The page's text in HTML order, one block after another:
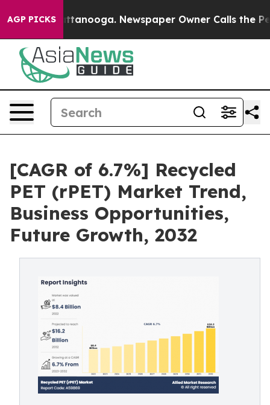
AGP PICKS
Chattanooga. Newspaper Owner Calls the People
[CAGR of 6.7%] Recycled
PET (rPET) Market Trend,
Business Opportunities,
Future Growth, 2032